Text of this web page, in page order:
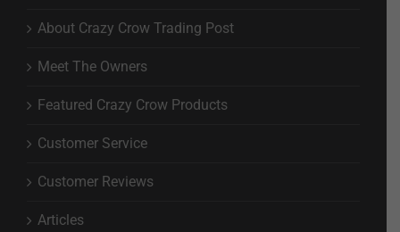
About Crazy Crow Trading Post
Meet The Owners
Featured Crazy Crow Products
Customer Service
Customer Reviews
Articles